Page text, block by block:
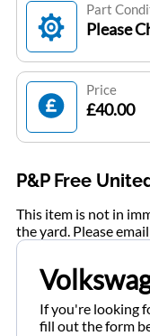
Part
Please
Price
£40.00
P&P Free
This item is not in
the yard. Please
If you're looking
fill out the form